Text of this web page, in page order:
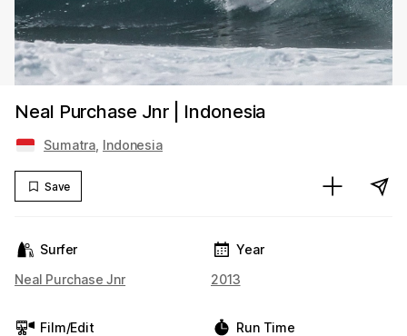
Neal Purchase Jnr | Indonesia
Sumatra Indonesia
Save
Surfer
Neal Purchase Jnr
Film/Edit
Year
2013
Run Time